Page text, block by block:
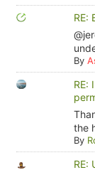
RE:
By
RE:
the
By
RE: